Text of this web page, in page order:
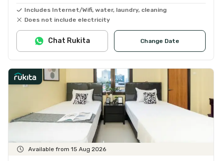
Includes Internet/Wifi, water, laundry, cleaning
Does not include electricity
Change Date
Chat Rukita
Available from 15 Aug 2026